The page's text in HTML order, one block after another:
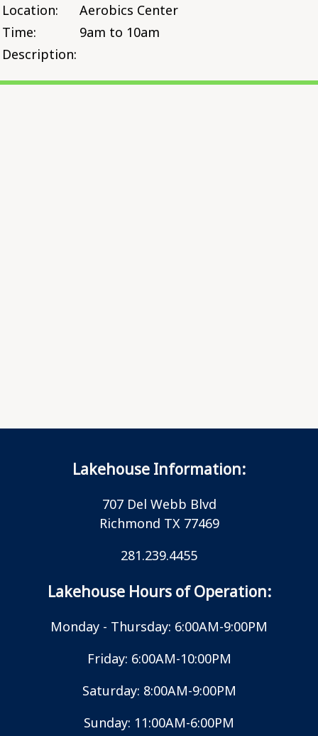
Location:
Aerobics Center
Time:
9am to 10am
Description:
Lakehouse Information:
707 Del Webb Blvd
Richmond TX 77469
281.239.4455
Lakehouse Hours of Operation:
Monday - Thursday: 6:00AM-9:00PM
Friday: 6:00AM-10:00PM
Saturday: 8:00AM-9:00PM
Sunday: 11:00AM-6:00PM